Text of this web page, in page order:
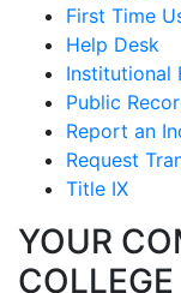
First Time
Help Desk
Institutional
Public
Report an
Request
Title IX
YOUR
COLLEGE